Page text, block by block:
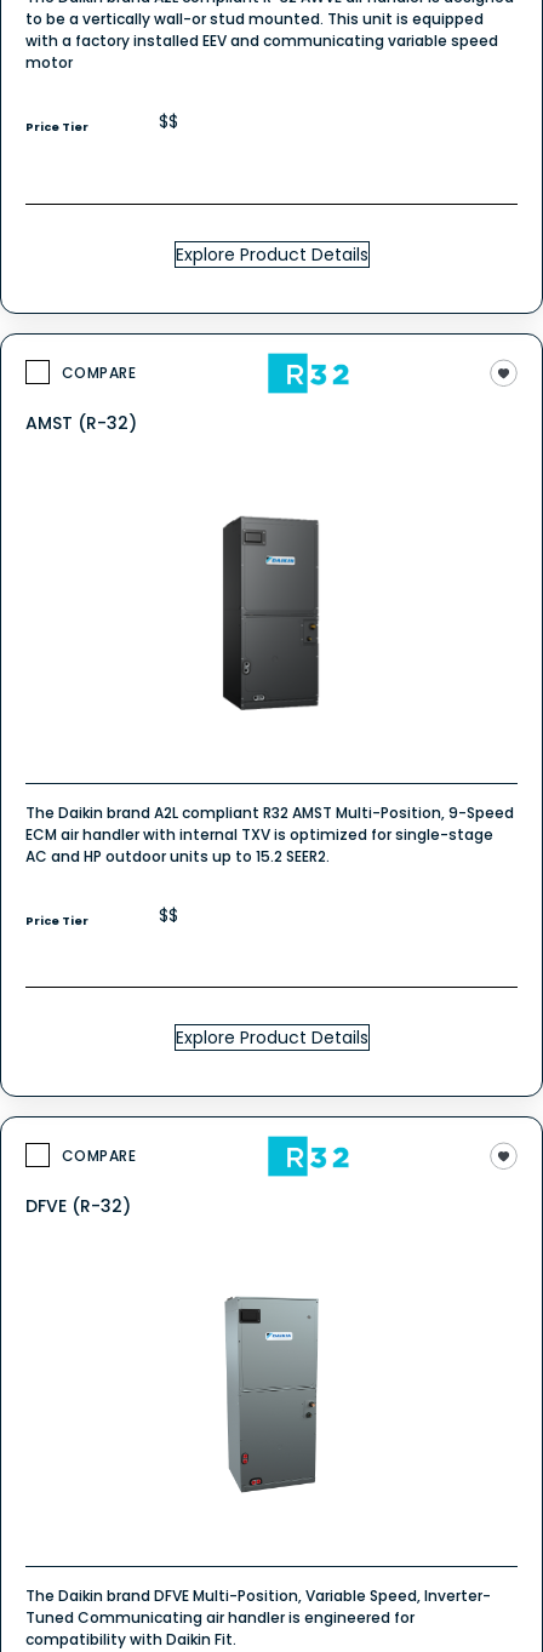
to be a vertically wall-or stud mounted. This unit is equipped
with a factory installed EEV and communicating variable speed
motor
Price Tier $$
Explore Product Details
COMPARE
AMST (R-32)
The Daikin brand A2L compliant R32 AMST Multi-Position, 9-Speed
ECM air handler with internal TXV is optimized for single-stage
AC and HP outdoor units up to 15.2 SEER2.
Price Tier $$
Explore Product Details
COMPARE
DFVE (R-32)
The Daikin brand DFVE Multi-Position, Variable Speed, Inverter-
Tuned Communicating air handler is engineered for
compatibility with Daikin Fit.